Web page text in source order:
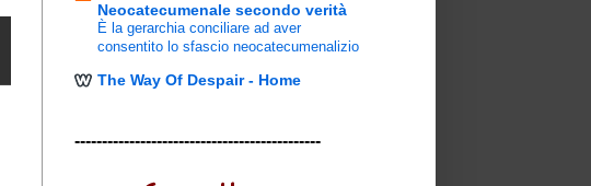
Neocatecumenale secondo verità
È la gerarchia conciliare ad aver
consentito lo sfascio neocatecumenalizio
The Way Of Despair - Home
---------------------------------------------